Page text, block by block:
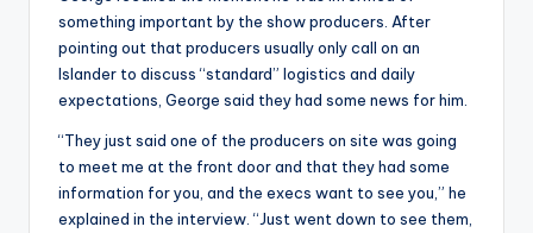
something important by the show producers. After
pointing out that producers usually only call on an
Islander to discuss “standard” logistics and daily
expectations, George said they had some news for him.
“They just said one of the producers on site was going
to meet me at the front door and that they had some
information for you, and the execs want to see you,” he
explained in the interview. “Just went down to see them,